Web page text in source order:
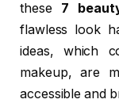
these 7
flawless look
ideas, which
makeup, are
accessible and